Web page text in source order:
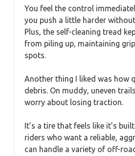
You feel the control
you push a little harder
Plus, the self-cleaning tread
from piling up, maintaining
spots.
Another thing I liked was how
debris. On muddy, uneven
worry about losing traction.
It’s a tire that feels like it’s
riders who want a reliable,
can handle a variety of off-